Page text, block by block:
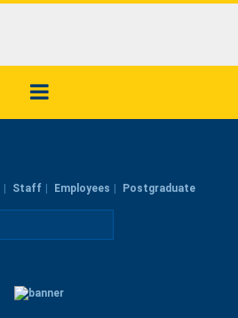
Staff Employees Postgraduate